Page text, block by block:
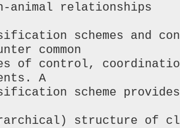
animal relationships
schemes and
common
of control,
A
scheme
structure of